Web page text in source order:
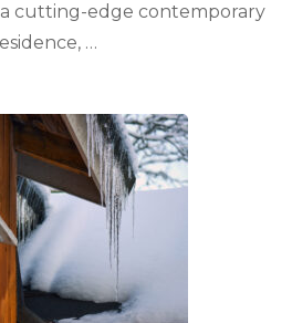
cutting-edge contemporary
…